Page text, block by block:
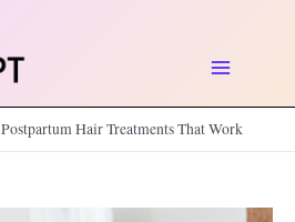
Menu
Postpartum Hair Treatments That Work